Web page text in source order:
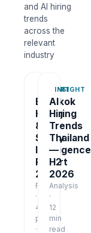
and AI hiring
trends
across the
relevant
industry
REPORT
Bangkok
Hiring
&
Salary
Intelligence
Report
2026
Report
·
48
pages
·
INSIGHT
AI
Hiring
Trends
Thailand
—
H2
2026
Analysis
·
12
min
read